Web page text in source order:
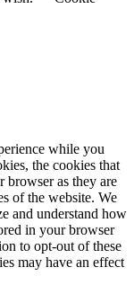
while you
the cookies that
browser as they are
of the website. We
and understand how
in your browser
to opt-out of these
may have an effect